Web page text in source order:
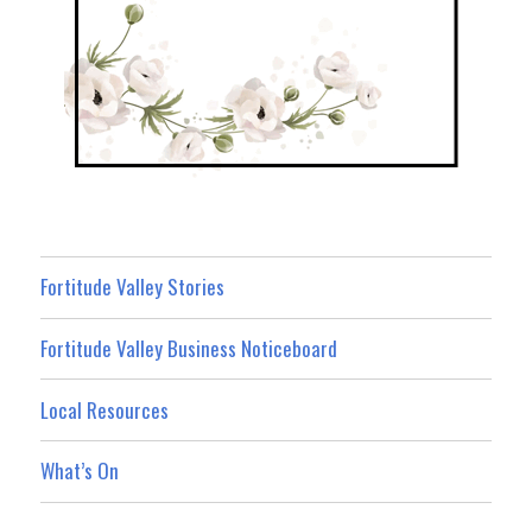
Fortitude Valley Stories
Fortitude Valley Business Noticeboard
Local Resources
What’s On